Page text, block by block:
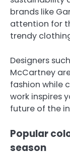
brands like
attention for
trendy
Designers
McCartney
fashion while
work inspires
future of the
Popular
season